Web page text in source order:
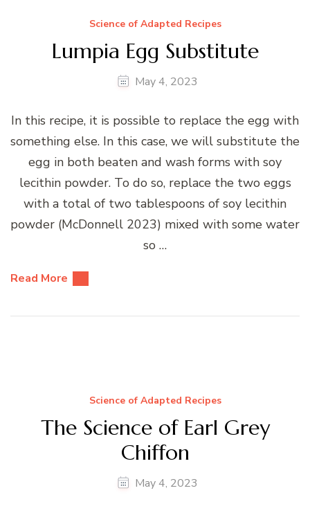
Science of Adapted Recipes
Lumpia Egg Substitute
May 4, 2023
In this recipe, it is possible to replace the egg with
something else. In this case, we will substitute the
egg in both beaten and wash forms with soy
lecithin powder. To do so, replace the two eggs
with a total of two tablespoons of soy lecithin
powder (McDonnell 2023) mixed with some water
so …
Read More
Science of Adapted Recipes
The Science of Earl Grey
Chiffon
May 4, 2023